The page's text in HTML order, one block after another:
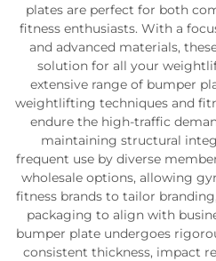
plates are perfect for both
fitness enthusiasts. With a
and advanced materials,
solution for all your
extensive range of bumper
weightlifting techniques and
endure the high-traffic
maintaining structural
frequent use by diverse
wholesale options, allowing
fitness brands to tailor
packaging to align with
bumper plate undergoes
consistent thickness, impact